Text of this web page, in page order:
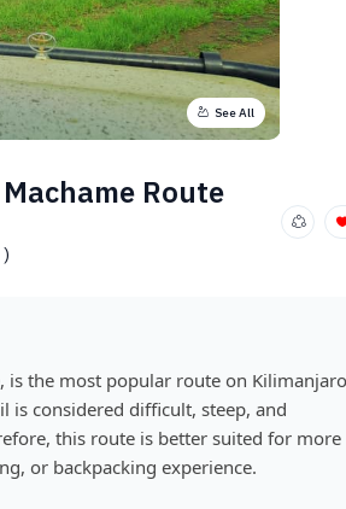
See All
Route
is the most popular route on
is considered difficult, steep, and
this route is better suited for more
or backpacking experience.